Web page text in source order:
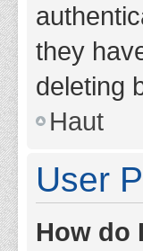
they
deleting
Haut
User
How do